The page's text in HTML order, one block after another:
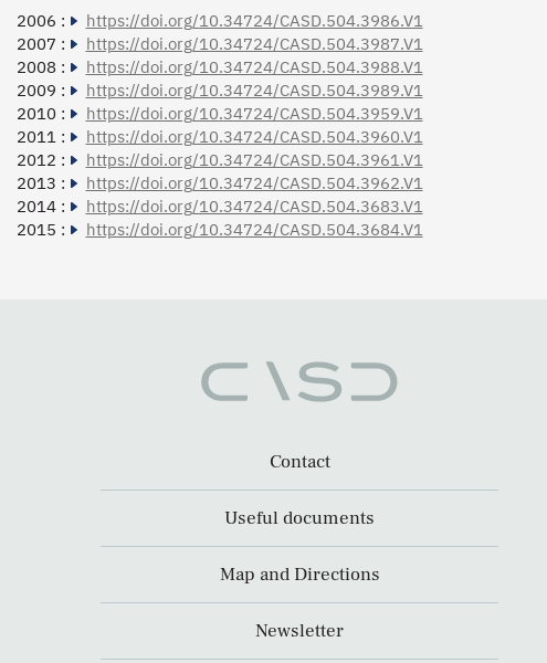
2006 :
https://doi.org/10.34724/CASD.504.3986.V1
2007 :
https://doi.org/10.34724/CASD.504.3987.V1
2008 :
https://doi.org/10.34724/CASD.504.3988.V1
2009 :
https://doi.org/10.34724/CASD.504.3989.V1
2010 :
https://doi.org/10.34724/CASD.504.3959.V1
2011 :
https://doi.org/10.34724/CASD.504.3960.V1
2012 :
https://doi.org/10.34724/CASD.504.3961.V1
2013 :
https://doi.org/10.34724/CASD.504.3962.V1
2014 :
https://doi.org/10.34724/CASD.504.3683.V1
2015 :
https://doi.org/10.34724/CASD.504.3684.V1
Contact
Useful documents
Map and Directions
Newsletter